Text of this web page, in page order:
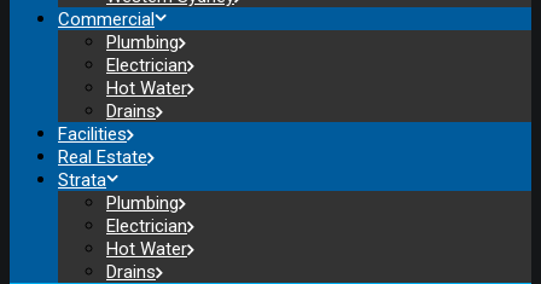
Commercial
Plumbing
Electrician
Hot Water
Drains
Facilities
Real Estate
Strata
Plumbing
Electrician
Hot Water
Drains